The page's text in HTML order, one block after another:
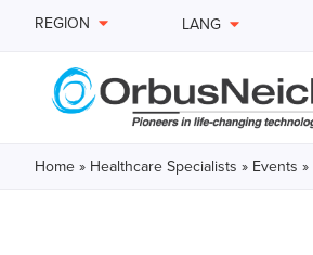
REGION LANG
Home » Healthcare Specialists » Events »